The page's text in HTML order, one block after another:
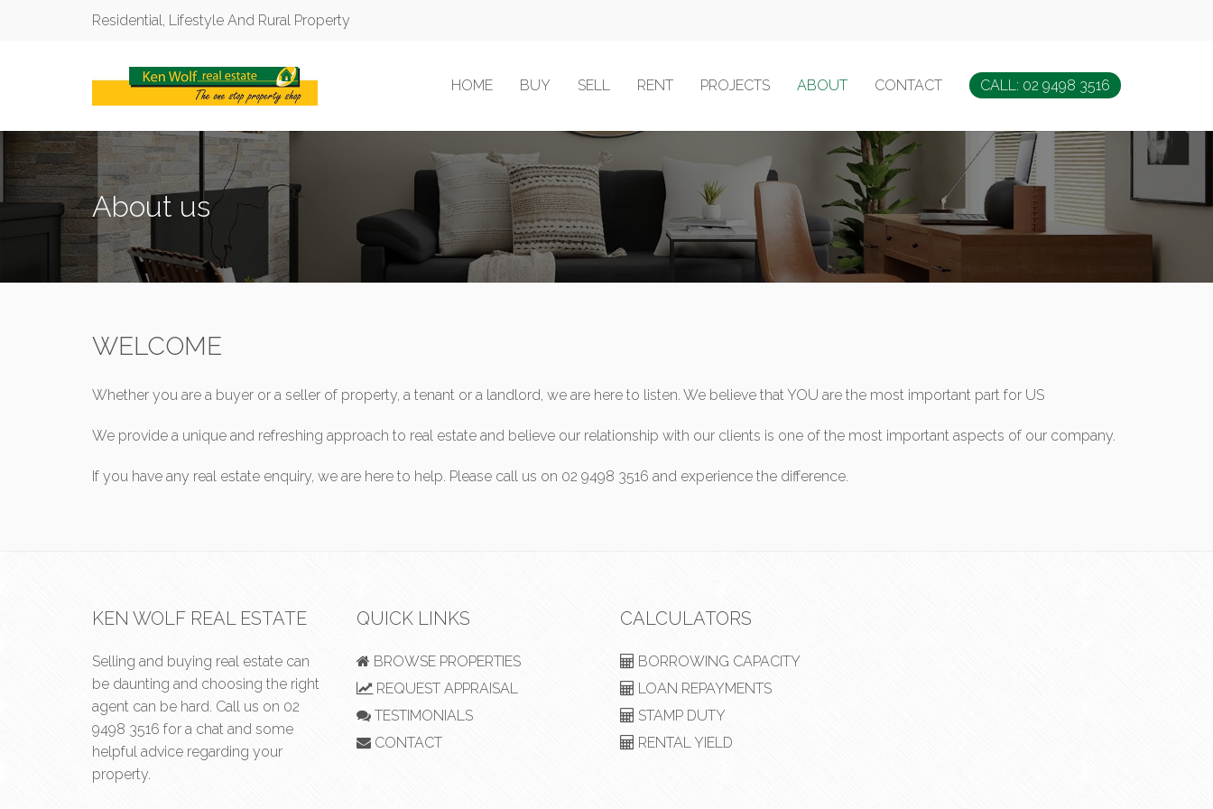
Residential, Lifestyle And Rural Property
HOME BUY SELL RENT PROJECTS ABOUT CONTACT CALL: 02 9498 3516
About us
WELCOME
Whether you are a buyer or a seller of property, a tenant or a landlord, we are here to listen. We believe that YOU are the most important part for US
We provide a unique and refreshing approach to real estate and believe our relationship with our clients is one of the most important aspects of our company.
If you have any real estate enquiry, we are here to help. Please call us on 02 9498 3516 and experience the difference.
KEN WOLF REAL ESTATE
Selling and buying real estate can
be daunting and choosing the right
agent can be hard. Call us on 02
9498 3516 for a chat and some
helpful advice regarding your
property.
QUICK LINKS
BROWSE PROPERTIES
REQUEST APPRAISAL
TESTIMONIALS
CONTACT
CALCULATORS
BORROWING CAPACITY
LOAN REPAYMENTS
STAMP DUTY
RENTAL YIELD